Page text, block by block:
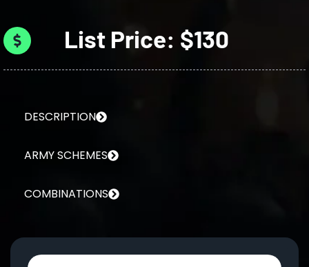
List Price: $130
DESCRIPTION
ARMY SCHEMES
COMBINATIONS